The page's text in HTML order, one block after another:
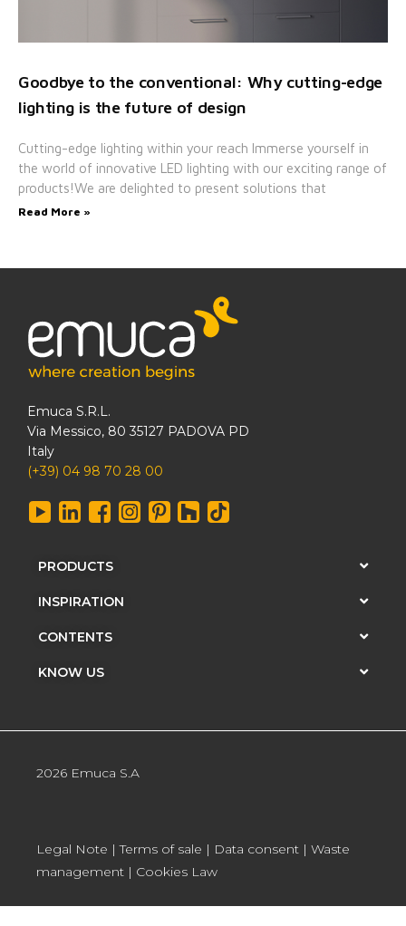
Goodbye to the conventional: Why cutting-edge
lighting is the future of design
Cutting-edge lighting within your reach Immerse yourself in
the world of innovative LED lighting with our exciting range of
products!We are delighted to present solutions that
Read More »
Emuca S.R.L.
Via Messico, 80 35127 PADOVA PD
Italy
(+39) 04 98 70 28 00
PRODUCTS
INSPIRATION
CONTENTS
KNOW US
2026 Emuca S.A
Legal Note |Terms of sale | Data consent | Waste
management | Cookies Law